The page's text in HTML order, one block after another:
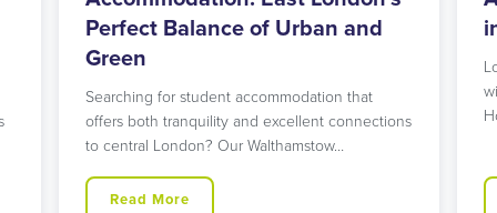
Perfect Balance of Urban and
Green
Searching for student accommodation that
offers both tranquility and excellent connections
to central London? Our Walthamstow…
Read More